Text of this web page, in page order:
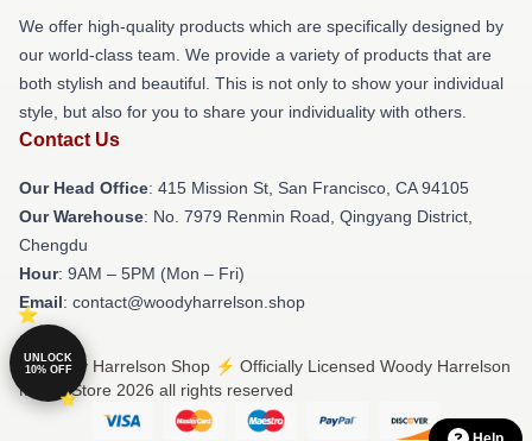
We offer high-quality products which are specifically designed by
our world-class team. We provide a variety of products that are
both stylish and beautiful. This is not only to show your individual
style, but also for you to share your individuality with others.
Contact Us
Our Head Office: 415 Mission St, San Francisco, CA 94105
Our Warehouse: No. 7979 Renmin Road, Qingyang District,
Chengdu
Hour: 9AM – 5PM (Mon – Fri)
Email: contact@woodyharrelson.shop
© Woody Harrelson Shop ⚡️ Officially Licensed Woody Harrelson
Merch Store 2026 all rights reserved
UNLOCK
10% OFF